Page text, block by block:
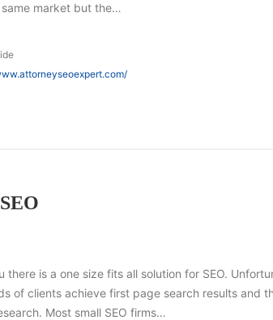
market but the…
there is a one size fits all solution for SEO.
of clients achieve first page search results and
Most small SEO firms…